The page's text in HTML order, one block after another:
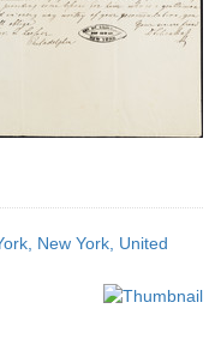
New York, United